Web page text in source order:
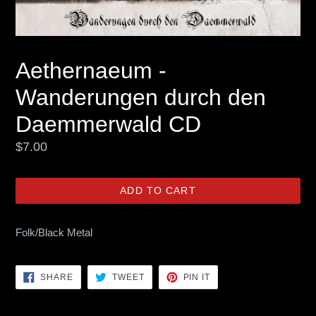
Aethernaeum -
Wanderungen durch den
Daemmerwald CD
Regular
$7.00
ADD TO CART
Folk/Black Metal
SHARESHARE
FACEBOOK
TWEETTWEET
TWITTER
PIN IT
PINTEREST